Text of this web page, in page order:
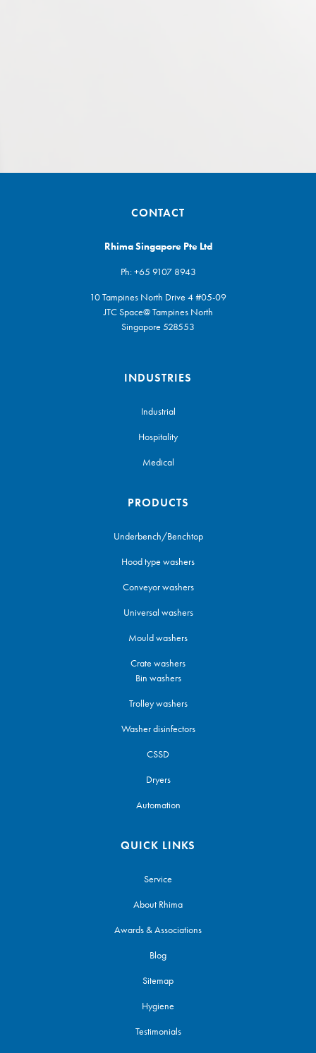
CONTACT
Rhima Singapore Pte Ltd
Ph:+65 9107 8943
10 Tampines North Drive 4 #05-09
JTC Space@ Tampines North
Singapore 528553
INDUSTRIES
Industrial
Hospitality
Medical
PRODUCTS
Underbench/Benchtop
Hood type washers
Conveyor washers
Universal washers
Mould washers
Crate washers
Bin washers
Trolley washers
Washer disinfectors
CSSD
Dryers
Automation
QUICK LINKS
Service
About Rhima
Awards & Associations
Blog
Sitemap
Hygiene
Testimonials